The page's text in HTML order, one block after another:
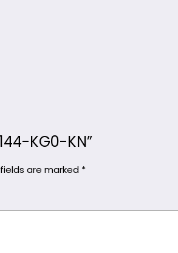
KG0-KN”
are marked *